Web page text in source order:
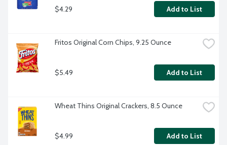
$4.29 Add to List
Fritos Original Corn Chips, 9.25 Ounce
$5.49 Add to List
Wheat Thins Original Crackers, 8.5 Ounce
$4.99 Add to List